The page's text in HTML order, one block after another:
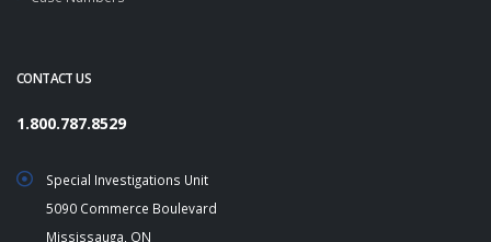
CONTACT US
1.800.787.8529
Special Investigations Unit
5090 Commerce Boulevard
Mississauga, ON